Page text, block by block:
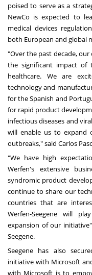
poised to serve as a
NewCo is expected to
medical devices
both European and global
"Over the past decade, our
the significant impact of
healthcare. We are
technology and
for the Spanish and
for rapid product
infectious diseases and
will enable us to
outbreaks," said Carlos
"We have high
Werfen's extensive
syndromic product
continue to share our
countries that are
Werfen-Seegene will
expansion of our
Seegene.
Seegene has also
initiative with Microsoft
with Microsoft is to